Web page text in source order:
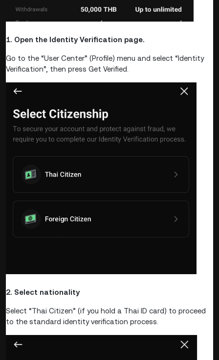
1. Open the Identity Verification page.
Go to the “User Center” (Profile) menu and select “Identity
Verification”, then press Get Verified.
2. Select nationality
Select “Thai Citizen” (if you hold a Thai ID card) to proceed
to the standard identity verification process.